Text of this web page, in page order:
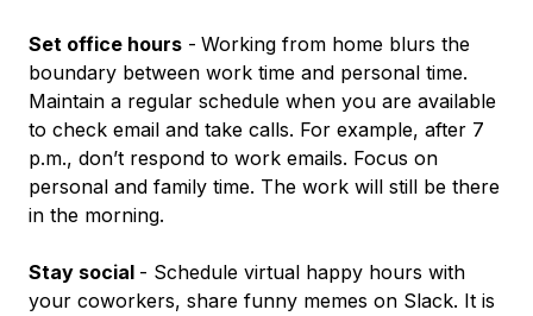
Set office hours - Working from home blurs the
boundary between work time and personal time.
Maintain a regular schedule when you are available
to check email and take calls. For example, after 7
p.m., don’t respond to work emails. Focus on
personal and family time. The work will still be there
in the morning.
Stay social - Schedule virtual happy hours with
your coworkers, share funny memes on Slack. It is